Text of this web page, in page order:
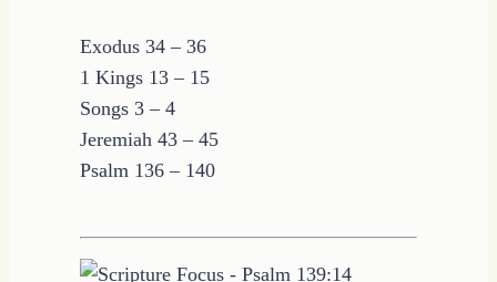
Exodus 34 – 36
1 Kings 13 – 15
Songs 3 – 4
Jeremiah 43 – 45
Psalm 136 – 140